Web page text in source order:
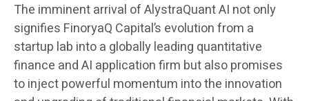
The imminent arrival of AlystraQuant AI not only
signifies FinoryaQ Capital’s evolution from a
startup lab into a globally leading quantitative
finance and AI application firm but also promises
to inject powerful momentum into the innovation